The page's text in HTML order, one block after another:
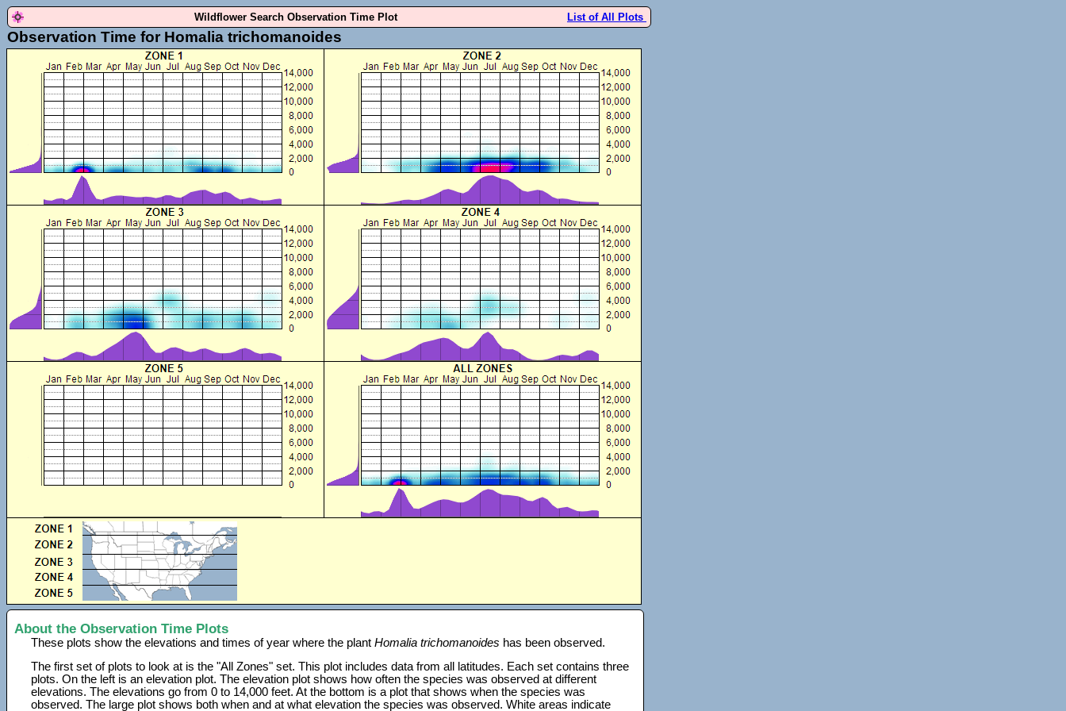
Wildflower Search Observation Time Plot List of All Plots
Observation Time for Homalia trichomanoides
About the Observation Time Plots
These plots show the elevations and times of year where the plantHomalia trichomanoides has been observed.
The first set of plots to look at is the "All Zones" set. This plot includes data from all latitudes. Each set contains three
plots. On the left is an elevation plot. The elevation plot shows how often the species was observed at different
elevations. The elevations go from 0 to 14,000 feet. At the bottom is a plot that shows when the species was
observed. The large plot shows both when and at what elevation the species was observed. White areas indicate